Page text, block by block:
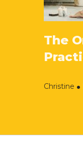
The
Christine